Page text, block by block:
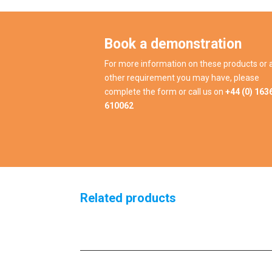
Book a demonstration
For more information on these products or
other requirement you may have, please
complete the form or call us on +44 (0)
610062
Related products